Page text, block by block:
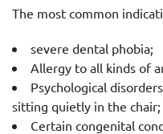
The most common
severe dental phobia;
Allergy to all kinds of
Psychological
sitting quietly in the chair;
Certain congenital